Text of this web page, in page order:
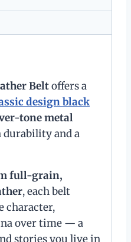
Beltoffers a
design black
tone metal
durability and a
full-grain,
, each belt
character,
over time — a
stories you live in